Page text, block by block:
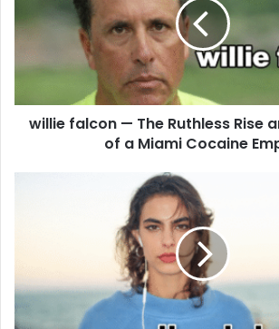
willie falcon — The Ruthless Rise
of a Miami Cocaine